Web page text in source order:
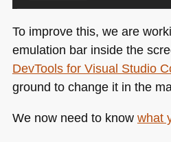
To improve this, we are
emulation bar inside the
DevTools for Visual Studio
ground to change it in the
We now need to know what